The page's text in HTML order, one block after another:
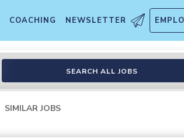
COACHING NEWSLETTER
SEARCH ALL JOBS
SIMILAR JOBS